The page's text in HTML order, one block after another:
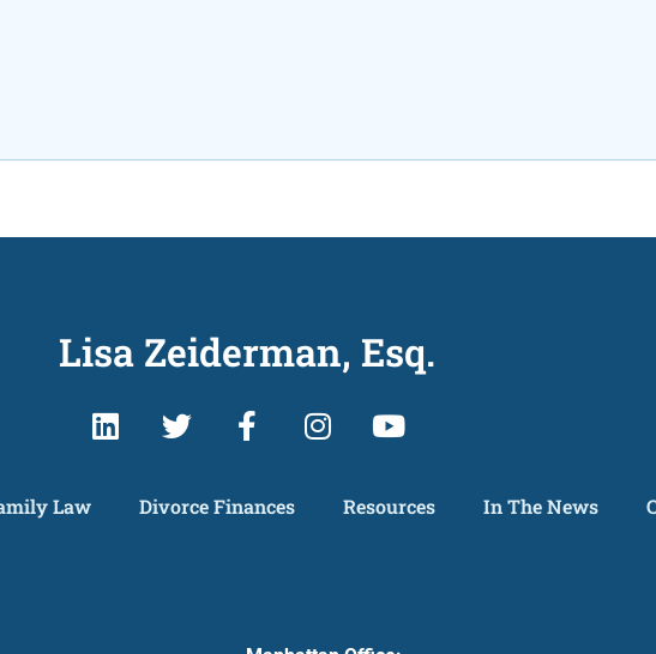
Lisa Zeiderman, Esq.
Law Divorce Finances Resources In The News